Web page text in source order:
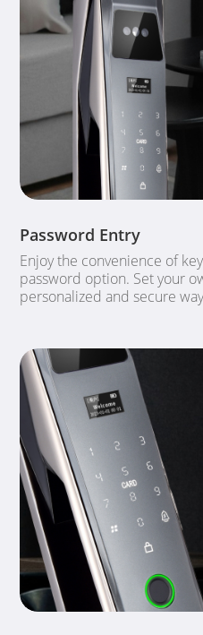
Password Entry
Enjoy the convenience of
password option. Set your
personalized and secure